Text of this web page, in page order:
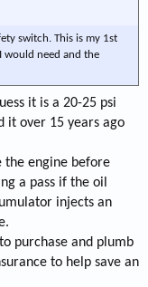
switch. This is my 1st
would need and the
it is a 20-25 psi
it over 15 years ago
the engine before
a pass if the oil
injects an
purchase and plumb
to help save an